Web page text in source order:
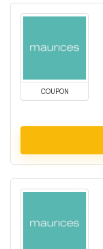
COUPON